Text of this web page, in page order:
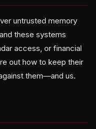
untrusted memory
these systems
access, or financial
out how to keep their
them—and us.